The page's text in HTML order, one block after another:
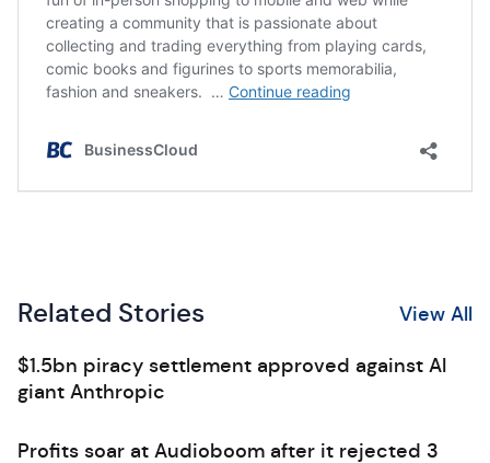
Related Stories View All
$1.5bn piracy settlement approved against AI
giant Anthropic
Profits soar at Audioboom after it rejected 3